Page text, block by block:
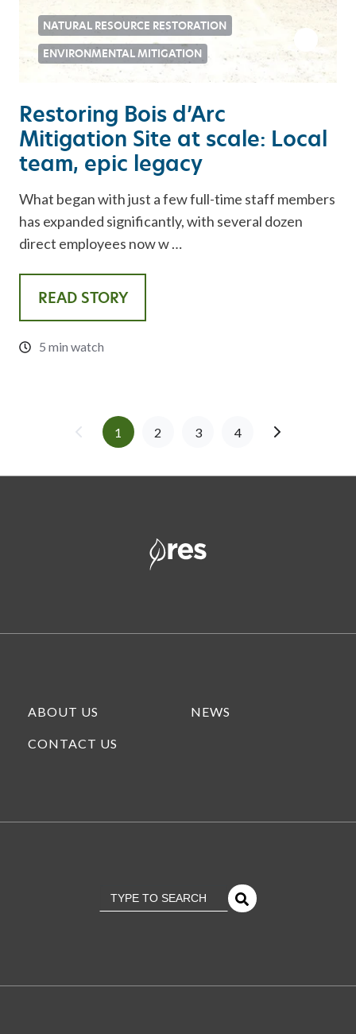
Restoring Bois d’Arc
Mitigation Site at scale: Local
team, epic legacy
What began with just a few full-time staff members
has expanded significantly, with several dozen
direct employees now w …
READ STORY
5 min watch
NATURAL RESOURCE RESTORATION
ENVIRONMENTAL MITIGATION
1 2 3 4
ABOUT US NEWS
CONTACT US
This is a search field with